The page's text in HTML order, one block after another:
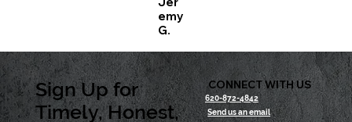
emy
G.
CONNECT WITH US
Send us an email
620-872-4842
Sign Up for
Timely, Honest,